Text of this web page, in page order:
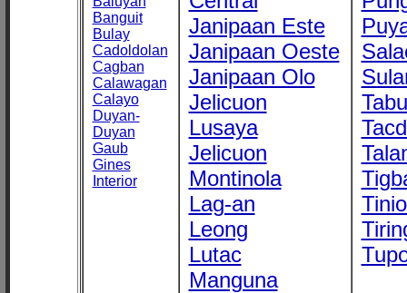
Banguit
Bulay
Cadoldolan
Cagban
Calawagan
Calayo
Duyan-
Duyan
Gaub
Gines
Interior
Janipaan Este
Janipaan Oeste
Janipaan Olo
Jelicuon
Lusaya
Jelicuon
Montinola
Lag-an
Leong
Lutac
Manguna